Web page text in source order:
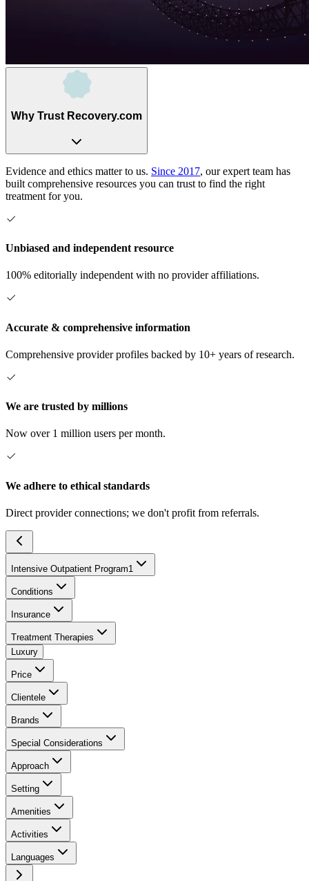
Why Trust Recovery.com
Evidence and ethics matter to us. Since 2017, our expert team has
built comprehensive resources you can trust to find the right
treatment for you.
Unbiased and independent resource
100% editorially independent with no provider affiliations.
Accurate & comprehensive information
Comprehensive provider profiles backed by 10+ years of research.
We are trusted by millions
Now over 1 million users per month.
We adhere to ethical standards
Direct provider connections; we don't profit from referrals.
Intensive Outpatient Program1
Conditions
Insurance
Treatment Therapies
Luxury
Price
Clientele
Brands
Special Considerations
Approach
Setting
Amenities
Activities
Languages